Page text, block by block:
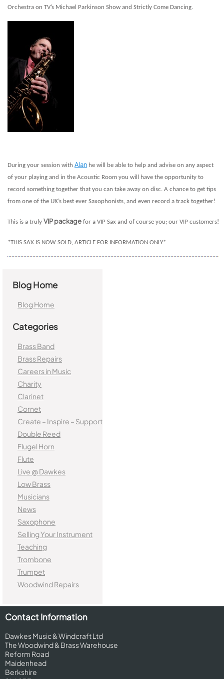
Orchestra on TV’s Michael Parkinson Show and Strictly Come Dancing.
During your session with Alan he will be able to help and advise on any aspect
of your playing and in the Acoustic Room you will have the opportunity to
record something together that you can take away on disc. A chance to get tips
from one of the UK’s best ever Saxophonists, and even record a track together!
This is a truly VIP package for a VIP Sax and of course you; our VIP customers!
*THIS SAX IS NOW SOLD, ARTICLE FOR INFORMATION ONLY*
Blog Home
Blog Home
Categories
Brass Band
Brass Repairs
Careers in Music
Charity
Clarinet
Cornet
Create – Inspire – Support
Double Reed
Flugel Horn
Flute
Live @ Dawkes
Low Brass
Musicians
News
Saxophone
Selling Your Instrument
Teaching
Trombone
Trumpet
Woodwind Repairs
Contact Information
Dawkes Music & Windcraft Ltd
The Woodwind & Brass Warehouse
Reform Road
Maidenhead
Berkshire